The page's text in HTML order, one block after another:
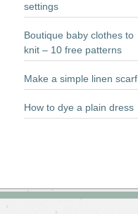
settings
Boutique baby clothes to
knit – 10 free patterns
Make a simple linen scarf
How to dye a plain dress